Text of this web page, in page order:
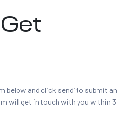
and click ‘send’ to submit an
will get in touch with you within 3